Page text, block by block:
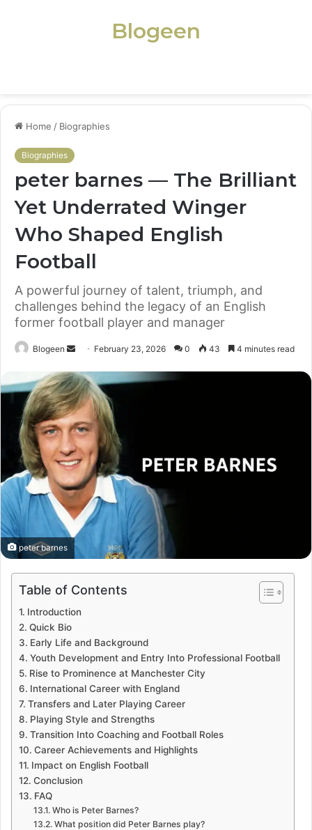
Blogeen
Home / Biographies
Biographies
peter barnes — The Brilliant
Yet Underrated Winger
Who Shaped English
Football
A powerful journey of talent, triumph, and
challenges behind the legacy of an English
former football player and manager
Blogeen
Send
email
February 23, 2026 0 43 4 minutes read
peter barnes
Table of Contents
Introduction
Quick Bio
Early Life and Background
Youth Development and Entry Into Professional Football
Rise to Prominence at Manchester City
International Career with England
Transfers and Later Playing Career
Playing Style and Strengths
Transition Into Coaching and Football Roles
Career Achievements and Highlights
Impact on English Football
Conclusion
FAQ
Who is Peter Barnes?
What position did Peter Barnes play?